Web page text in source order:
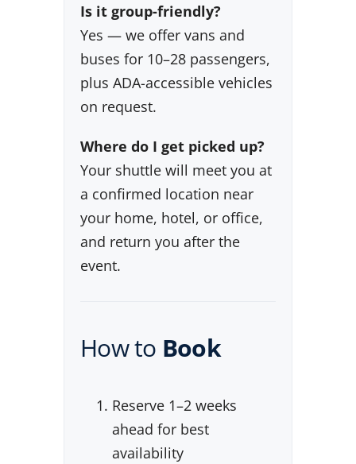
Is it group-friendly?
Yes — we offer vans and
buses for 10–28 passengers,
plus ADA-accessible vehicles
on request.
Where do I get picked up?
Your shuttle will meet you at
a confirmed location near
your home, hotel, or office,
and return you after the
event.
How to Book
Reserve 1–2 weeks
ahead for best
availability